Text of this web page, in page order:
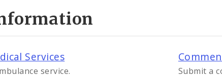
Services
service.
Submit a